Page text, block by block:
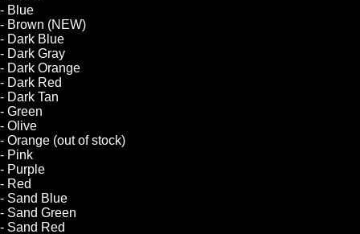
- Blue
- Brown (NEW)
- Dark Blue
- Dark Gray
- Dark Orange
- Dark Red
- Dark Tan
- Green
- Olive
- Orange (out of stock)
- Pink
- Purple
- Red
- Sand Blue
- Sand Green
- Sand Red